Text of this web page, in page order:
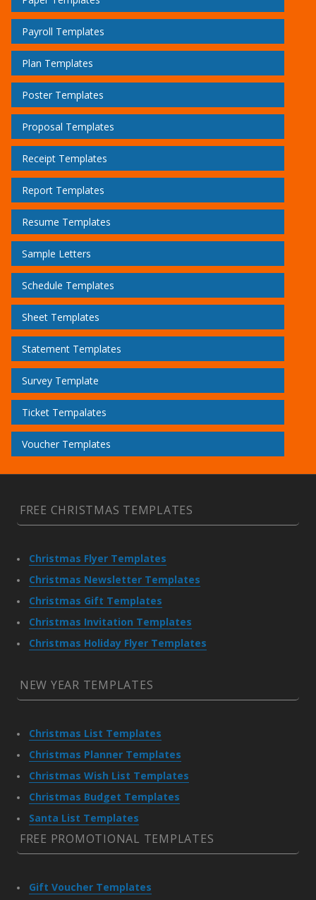
Payroll Templates
Plan Templates
Poster Templates
Proposal Templates
Receipt Templates
Report Templates
Resume Templates
Sample Letters
Schedule Templates
Sheet Templates
Statement Templates
Survey Template
Ticket Tempalates
Voucher Templates
FREE CHRISTMAS TEMPLATES
Christmas Flyer Templates
Christmas Newsletter Templates
Christmas Gift Templates
Christmas Invitation Templates
Christmas Holiday Flyer Templates
NEW YEAR TEMPLATES
Christmas List Templates
Christmas Planner Templates
Christmas Wish List Templates
Christmas Budget Templates
Santa List Templates
FREE PROMOTIONAL TEMPLATES
Gift Voucher Templates